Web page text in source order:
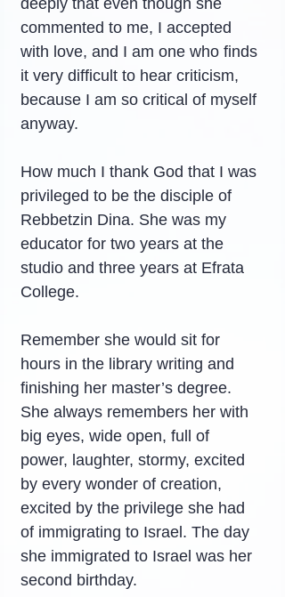
deeply that even though she
commented to me, I accepted
with love, and I am one who finds
it very difficult to hear criticism,
because I am so critical of myself
anyway.
How much I thank God that I was
privileged to be the disciple of
Rebbetzin Dina. She was my
educator for two years at the
studio and three years at Efrata
College.
Remember she would sit for
hours in the library writing and
finishing her master’s degree.
She always remembers her with
big eyes, wide open, full of
power, laughter, stormy, excited
by every wonder of creation,
excited by the privilege she had
of immigrating to Israel. The day
she immigrated to Israel was her
second birthday.